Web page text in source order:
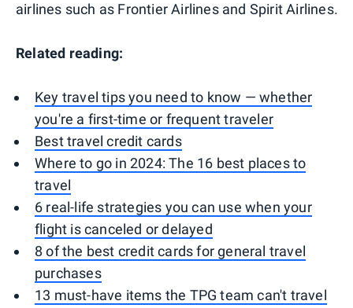
airlines such as Frontier Airlines and Spirit Airlines.
Related reading:
Key travel tips you need to know — whether
you're a first-time or frequent traveler
Best travel credit cards
Where to go in 2024: The 16 best places to
travel
6 real-life strategies you can use when your
flight is canceled or delayed
8 of the best credit cards for general travel
purchases
13 must-have items the TPG team can't travel